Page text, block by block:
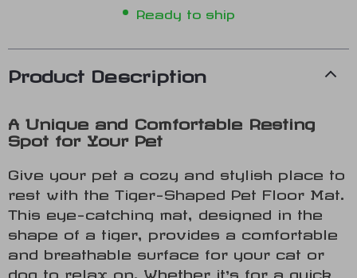
Ready to ship
Product Description
A Unique and Comfortable Resting
Spot for Your Pet
Give your pet a cozy and stylish place to
rest with the Tiger-Shaped Pet Floor Mat.
This eye-catching mat, designed in the
shape of a tiger, provides a comfortable
and breathable surface for your cat or
dog to relax on. Whether it’s for a quick